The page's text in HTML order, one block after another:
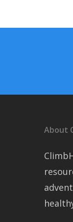
About